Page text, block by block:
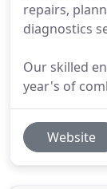
repairs,
diagnostics
Our skilled
year's of
Website